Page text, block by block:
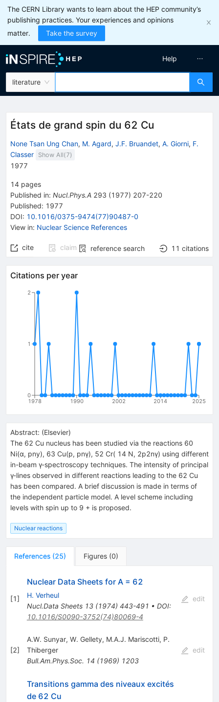
The CERN Library wants to learn about the HEP community’s
publishing practices. Your experiences and opinions
matter.
Take the survey
literature
Help
États de grand spin du 62 Cu
None Tsan Ung Chan, M. Agard, J.F. Bruandet, A. Giorni, F.
Classer
Show All(7)
1977
14 pages
Published in: Nucl.Phys.A 293 (1977) 207-220
Published: 1977
DOI: 10.1016/0375-9474(77)90487-0
View in: Nuclear Science References
cite claim reference search 11 citations
Citations per year
1978 1990 2002 2014 2025
0
1
2
Abstract: (Elsevier)
The 62 Cu nucleus has been studied via the reactions 60
Ni(α, pny), 63 Cu(p, pnγ), 52 Cr( 14 N, 2p2nγ) using different
in-beam γ-spectroscopy techniques. The intensity of principal
γ-lines observed in different reactions leading to the 62 Cu
has been compared. A brief discussion is made in terms of
the independent particle model. A level scheme including
levels with spin up to 9 + is proposed.
Nuclear reactions
References (25) Figures (0)
[1]
Nuclear Data Sheets for A = 62
H. Verheul
Nucl.Data Sheets 13(1974) 443-491 • DOI:
10.1016/S0090-3752(74)80069-4
edit
[2]
A.W. Sunyar, W. Gellety, M.A.J. Mariscotti, P.
Thiberger
Bull.Am.Phys.Soc. 14 (1969) 1203
edit
Transitions gamma des niveaux excités
de 62 Cu